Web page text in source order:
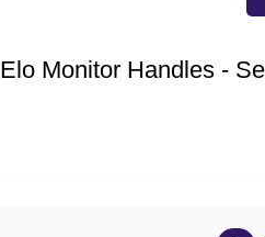
Elo Monitor Handles -